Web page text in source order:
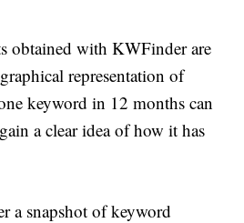
obtained with KWFinder are
representation of
keyword in 12 months can
a clear idea of how it has
a snapshot of keyword